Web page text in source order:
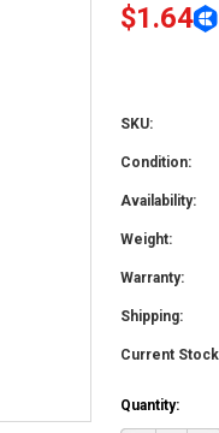
$1.64
SKU:
Condition:
Availability:
Weight:
Warranty:
Shipping:
Current
Quantity: